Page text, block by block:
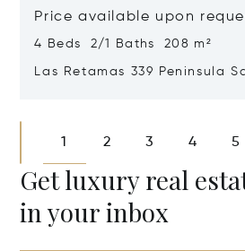
Price available upon
4 Beds 2/1 Baths 208 m²
Las Retamas 339 Peninsula
1 2 3 4 5
Get luxury real
in your inbox